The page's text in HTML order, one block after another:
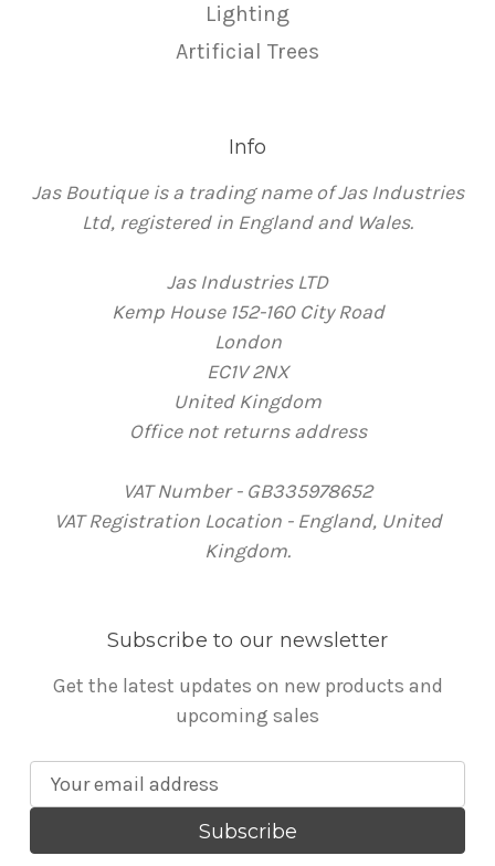
Lighting
Artificial Trees
Info
Jas Boutique is a trading name of Jas Industries
Ltd, registered in England and Wales.
Jas Industries LTD
Kemp House 152-160 City Road
London
EC1V 2NX
United Kingdom
Office not returns address
VAT Number - GB335978652
VAT Registration Location - England, United
Kingdom.
Subscribe to our newsletter
Get the latest updates on new products and
upcoming sales
m